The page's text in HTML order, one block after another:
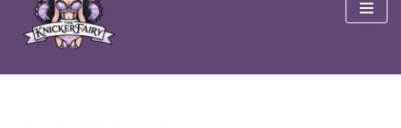
content